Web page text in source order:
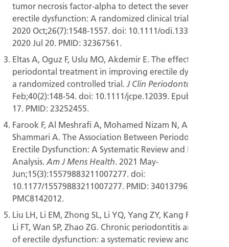
tumor necrosis factor-alpha to detect the severity of
erectile dysfunction: A randomized clinical trial.
2020 Oct;26(7):1548-1557. doi: 10.1111/odi.13380. Epub
2020 Jul 20. PMID: 32367561.
Eltas A, Oguz F, Uslu MO, Akdemir E. The effect of
periodontal treatment in improving erectile dysfunction:
a randomized controlled trial.J Clin Periodontol.
Feb;40(2):148-54. doi: 10.1111/jcpe.12039. Epub 2012 Dec
17. PMID: 23252455.
Farook F, Al Meshrafi A, Mohamed Nizam N, Al
Shammari A. The Association Between Periodontitis and
Erectile Dysfunction: A Systematic Review and Meta-
Analysis. Am J Mens Health. 2021 May-
Jun;15(3):15579883211007277. doi:
10.1177/15579883211007277. PMID: 34013796; PMCID:
PMC8142012.
Liu LH, Li EM, Zhong SL, Li YQ, Yang ZY, Kang R, Zhao SK,
Li FT, Wan SP, Zhao ZG. Chronic periodontitis and the risk
of erectile dysfunction: a systematic review and meta-